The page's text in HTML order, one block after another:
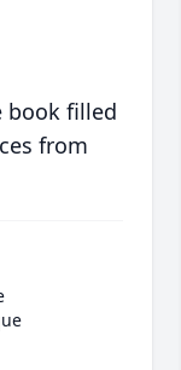
book filled
from